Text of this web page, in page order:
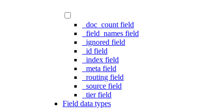
_doc_count field
_field_names field
_ignored field
_id field
_index field
_meta field
_routing field
_source field
_tier field
Field data types